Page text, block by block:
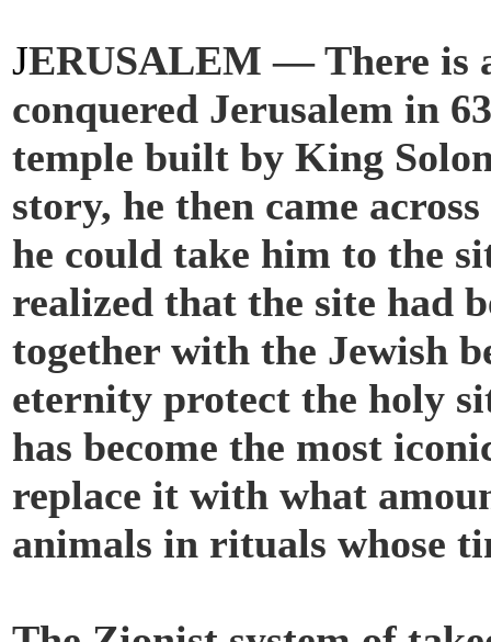
JERUSALEM — There is
conquered Jerusalem in
temple built by King
story, he then came
he could take him to the
realized that the site had
together with the Jewish
eternity protect the holy
has become the most
replace it with what
animals in rituals whose